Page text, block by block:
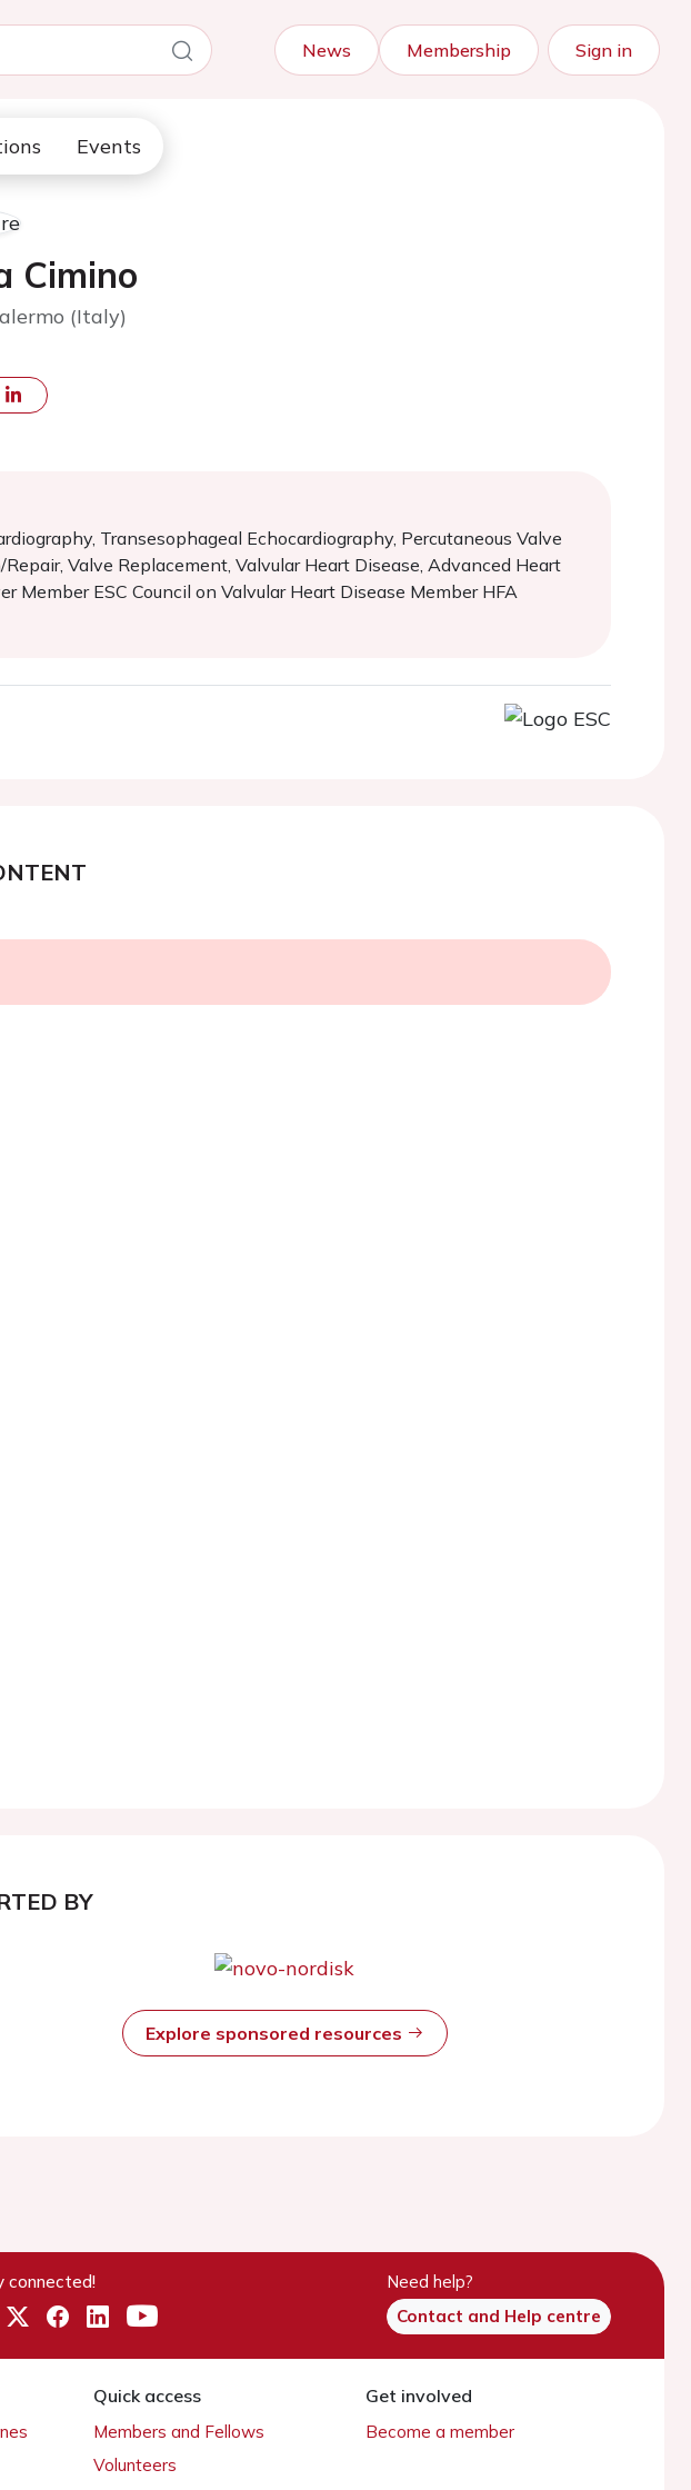
News Membership Sign in
Events
Cimino
(Italy)
Transesophageal Echocardiography, Percutaneous Valve
Valve Replacement, Valvular Heart Disease, Advanced Heart
Member ESC Council on Valvular Heart Disease Member HFA
BY
Explore sponsored resources
connected!
Need help?
Contact and Help centre
Quick access
Members and Fellows
Volunteers
Get involved
Become a member